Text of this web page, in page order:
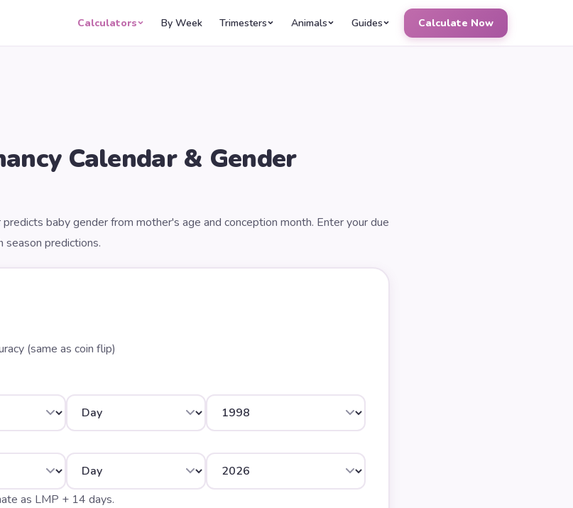
Calculators By Week Trimesters Animals Guides Calculate Now
Calendar & Gender
predicts baby gender from mother's age and conception month. Enter your due
season predictions.
(same as coin flip)
as LMP + 14 days.